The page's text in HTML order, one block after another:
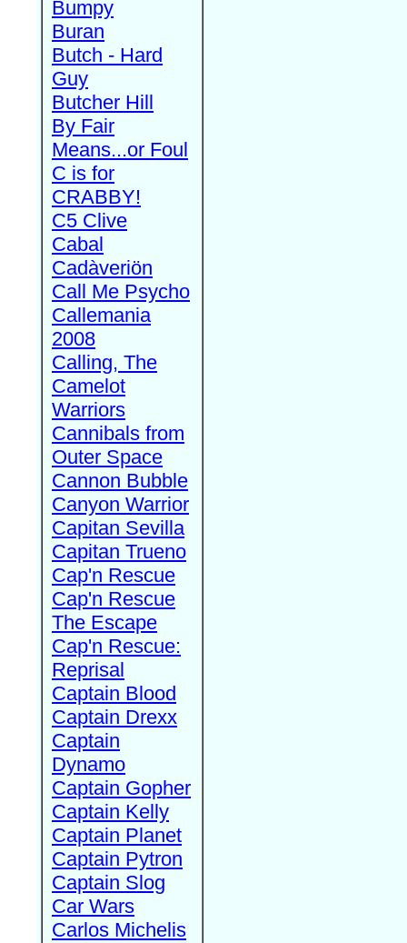
Bumpy
Buran
Butch - Hard
Guy
Butcher Hill
By Fair
Means...or Foul
C is for
CRABBY!
C5 Clive
Cabal
Cadàveriön
Call Me Psycho
Callemania
2008
Calling, The
Camelot
Warriors
Cannibals from
Outer Space
Cannon Bubble
Canyon Warrior
Capitan Sevilla
Capitan Trueno
Cap'n Rescue
Cap'n Rescue
The Escape
Cap'n Rescue:
Reprisal
Captain Blood
Captain Drexx
Captain
Dynamo
Captain Gopher
Captain Kelly
Captain Planet
Captain Pytron
Captain Slog
Car Wars
Carlos Michelis